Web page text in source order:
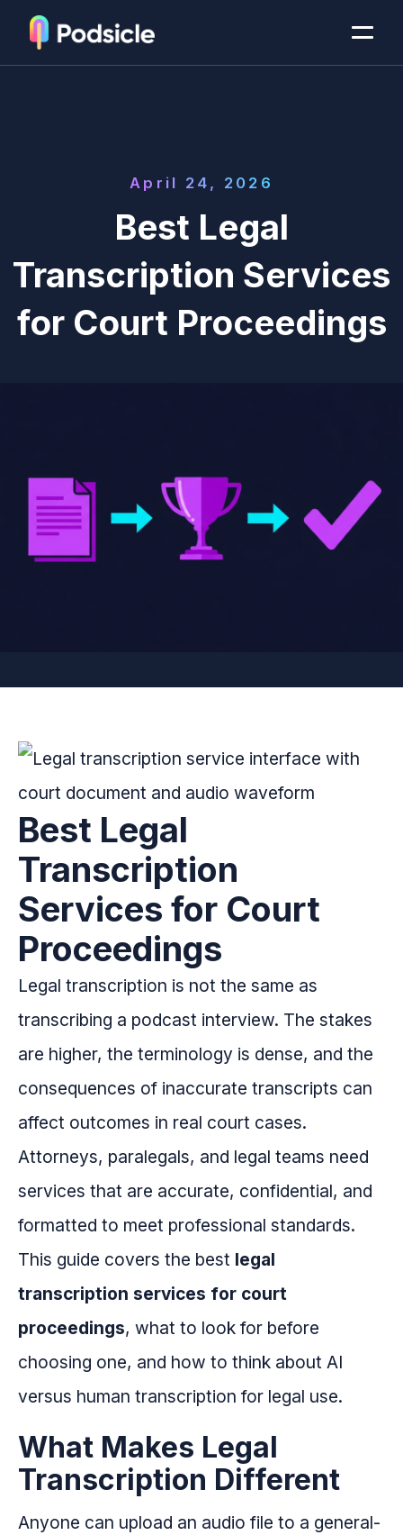
April 24, 2026
Best Legal
Transcription Services
for Court Proceedings
Best Legal
Transcription
Services for Court
Proceedings
Legal transcription is not the same as
transcribing a podcast interview. The stakes
are higher, the terminology is dense, and the
consequences of inaccurate transcripts can
affect outcomes in real court cases.
Attorneys, paralegals, and legal teams need
services that are accurate, confidential, and
formatted to meet professional standards.
This guide covers the best legal
transcription services for court
proceedings, what to look for before
choosing one, and how to think about AI
versus human transcription for legal use.
What Makes Legal
Transcription Different
Anyone can upload an audio file to a general-